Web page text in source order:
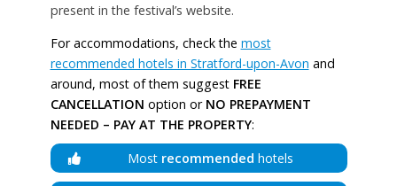
present in the festival’s website.
For accommodations, check the most
recommended hotels in Stratford-upon-Avon and
around, most of them suggest FREE
CANCELLATION option or NO PREPAYMENT
NEEDED – PAY AT THE PROPERTY:
Most recommended hotels